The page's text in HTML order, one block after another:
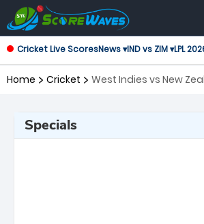
Cricket Live ScoresNews ▾IND vs ZIM ▾LPL
Home Cricket
West Indies vs New
Specials